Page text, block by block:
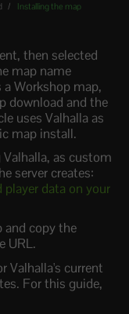
Installing the map
then selected
map name
Workshop map,
download and the
uses Valhalla as
map install.
as custom
server creates:
data on your
and copy the
URL.
Valhalla's current
For this guide,